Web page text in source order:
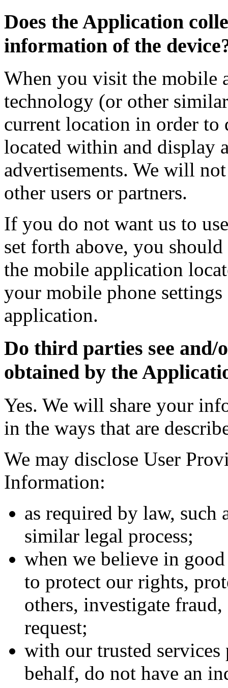
Does the Application
information of the
When you visit the mobile
technology (or other
current location in order to
located within and display
advertisements. We will
other users or partners.
If you do not want us to
set forth above, you
the mobile application
your mobile phone
application.
Do third parties see and/
obtained by the
Yes. We will share your
in the ways that are
We may disclose User
Information:
as required by law, such
similar legal process;
when we believe in
to protect our rights,
others, investigate
request;
with our trusted
behalf, do not have an